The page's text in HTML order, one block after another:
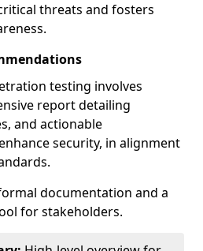
threats and fosters
testing involves
report detailing
and actionable
security, in alignment
documentation and a
for stakeholders.